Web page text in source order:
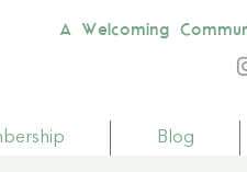
A Welcoming
Blog